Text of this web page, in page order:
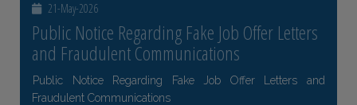
21-May-2026
Public Notice Regarding Fake Job Offer Letters
and Fraudulent Communications
Public Notice Regarding Fake Job Offer Letters and
Fraudulent Communications